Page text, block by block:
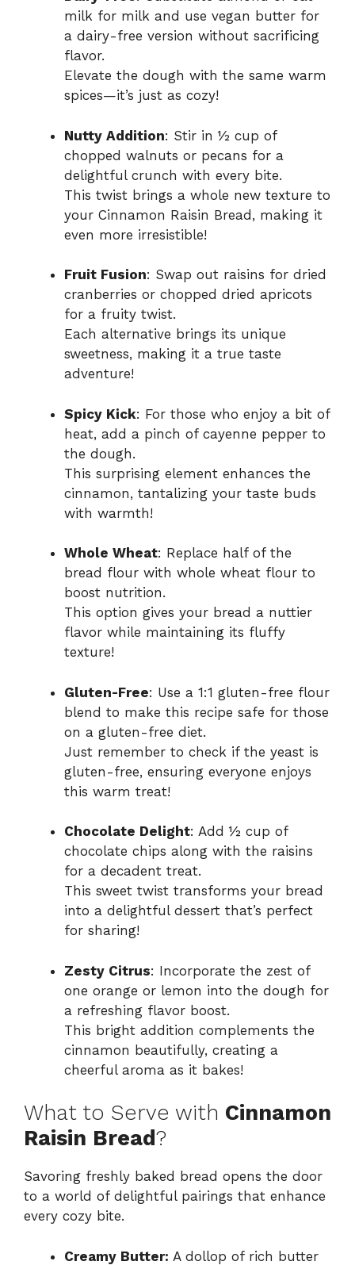
milk for milk and use vegan butter for
a dairy-free version without sacrificing
flavor.
Elevate the dough with the same warm
spices—it’s just as cozy!
Nutty Addition: Stir in ½ cup of
chopped walnuts or pecans for a
delightful crunch with every bite.
This twist brings a whole new texture to
your Cinnamon Raisin Bread, making it
even more irresistible!
Fruit Fusion: Swap out raisins for dried
cranberries or chopped dried apricots
for a fruity twist.
Each alternative brings its unique
sweetness, making it a true taste
adventure!
Spicy Kick: For those who enjoy a bit of
heat, add a pinch of cayenne pepper to
the dough.
This surprising element enhances the
cinnamon, tantalizing your taste buds
with warmth!
Whole Wheat: Replace half of the
bread flour with whole wheat flour to
boost nutrition.
This option gives your bread a nuttier
flavor while maintaining its fluffy
texture!
Gluten-Free: Use a 1:1 gluten-free flour
blend to make this recipe safe for those
on a gluten-free diet.
Just remember to check if the yeast is
gluten-free, ensuring everyone enjoys
this warm treat!
Chocolate Delight: Add ½ cup of
chocolate chips along with the raisins
for a decadent treat.
This sweet twist transforms your bread
into a delightful dessert that’s perfect
for sharing!
Zesty Citrus: Incorporate the zest of
one orange or lemon into the dough for
a refreshing flavor boost.
This bright addition complements the
cinnamon beautifully, creating a
cheerful aroma as it bakes!
What to Serve with Cinnamon
Raisin Bread?
Savoring freshly baked bread opens the door
to a world of delightful pairings that enhance
every cozy bite.
Creamy Butter: A dollop of rich butter